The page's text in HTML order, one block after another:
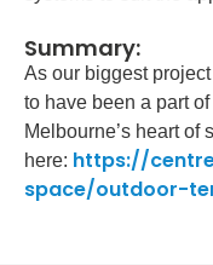
Summary:
As our biggest
to have been a part
Melbourne’s heart of
here: https://
space/outdoor-